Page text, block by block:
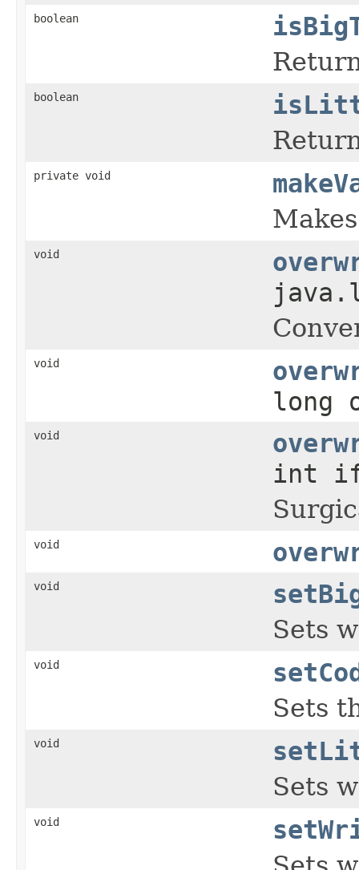
boolean
boolean
private void
void
void
long
void
int
void
void
Sets
void
Sets
void
Sets
void